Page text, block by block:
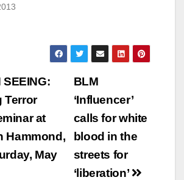
BLM
‘Influencer’
calls for white
blood in the
streets for
‘liberation’
SEEING:
Terror
at
Hammond,
May